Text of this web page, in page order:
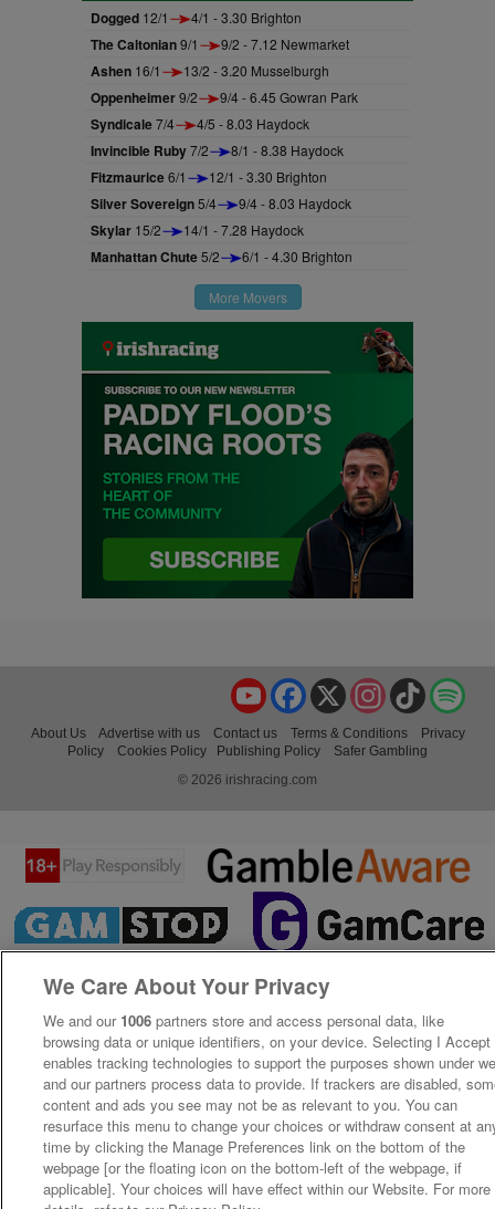
Dogged 12/1 4/1 - 3.30 Brighton
The Caltonian9/1 9/2 - 7.12 Newmarket
Ashen 16/1 13/2 - 3.20 Musselburgh
Oppenheimer9/2 9/4 - 6.45 Gowran Park
Syndicale7/4 4/5 - 8.03 Haydock
Invincible Ruby7/2 8/1 - 8.38 Haydock
Fitzmaurice6/1 12/1 - 3.30 Brighton
Silver Sovereign5/4 9/4 - 8.03 Haydock
Skylar 15/2 14/1 - 7.28 Haydock
Manhattan Chute5/2 6/1 - 4.30 Brighton
More Movers
TikTok
Instagram
X
Facebook
YouTube
About Us Advertise with us Contact us Terms & Conditions
Privacy
Policy
Cookies Policy Publishing Policy
Safer Gambling
© 2026 irishracing.com
We Care About Your Privacy
We and our 1006 partners store and access personal data, like
browsing data or unique identifiers, on your device. Selecting I Accept
enables tracking technologies to support the purposes shown under
and our partners process data to provide. If trackers are disabled,
content and ads you see may not be as relevant to you. You can
resurface this menu to change your choices or withdraw consent at
time by clicking the Manage Preferences link on the bottom of the
webpage [or the floating icon on the bottom-left of the webpage, if
applicable]. Your choices will have effect within our Website. For more